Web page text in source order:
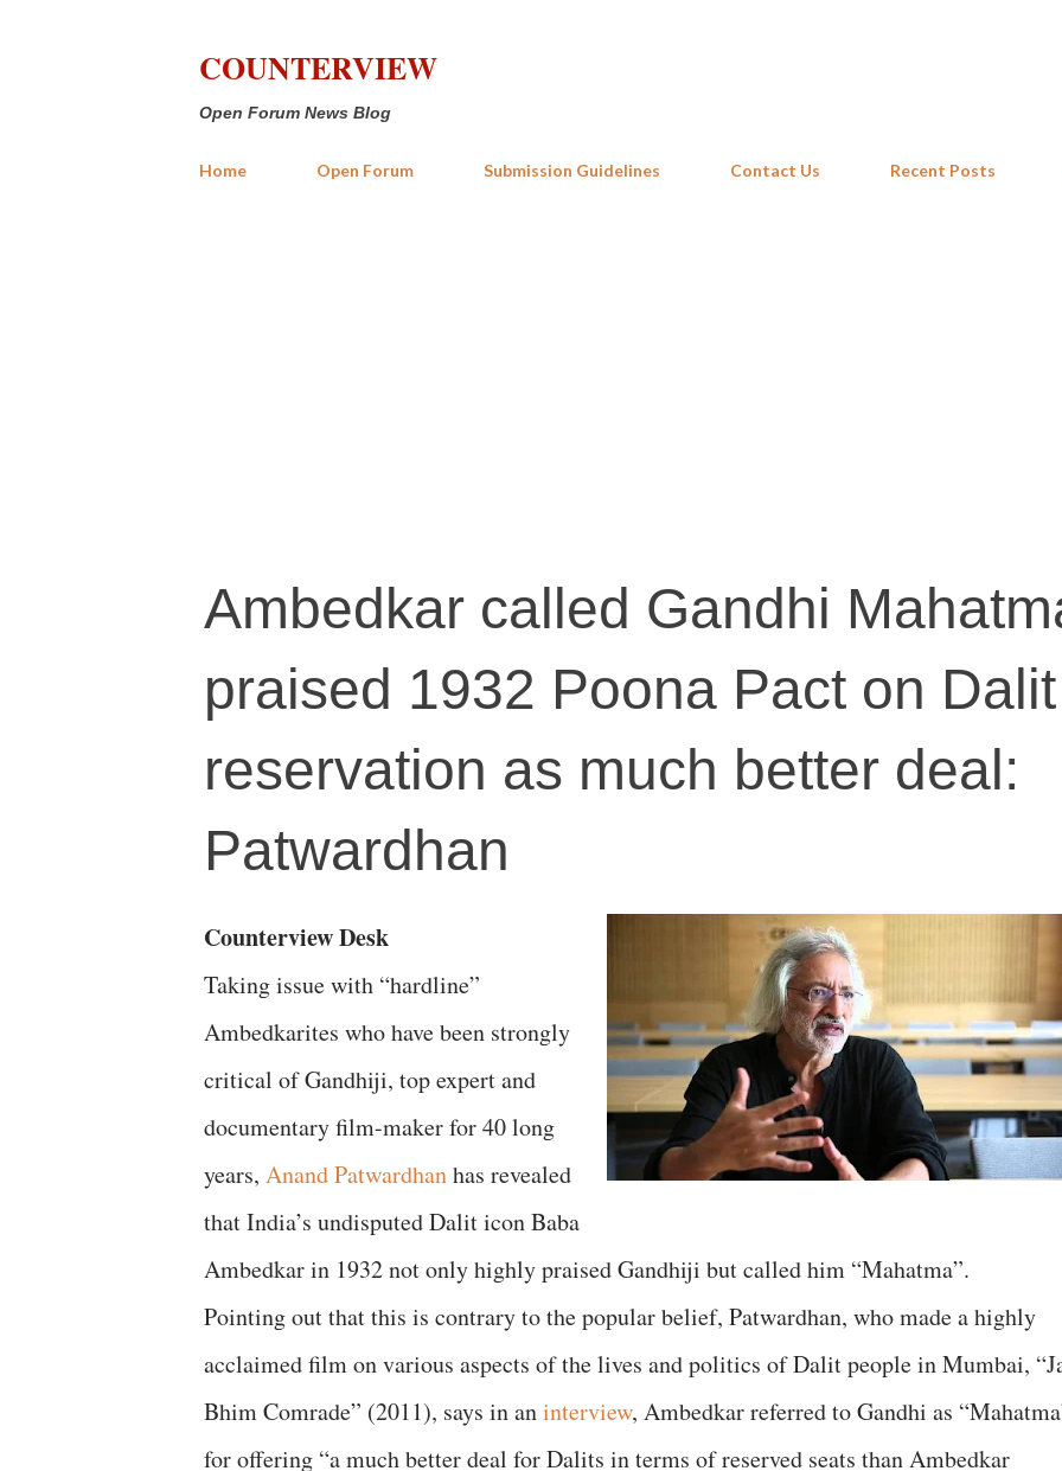
COUNTERVIEW
Open Forum News Blog
Home Open Forum Submission Guidelines Contact Us Recent Posts
Ambedkar called Gandhi
praised 1932 Poona Pact on Dalit
reservation as much better deal:
Patwardhan
Counterview Desk
Taking issue with “hardline”
Ambedkarites who have been strongly
critical of Gandhiji, top expert and
documentary film-maker for 40 long
years, Anand Patwardhanhas revealed
that India’s undisputed Dalit icon Baba
Ambedkar in 1932 not only highly praised Gandhiji but called him “Mahatma”.
Pointing out that this is contrary to the popular belief, Patwardhan, who made a highly
acclaimed film on various aspects of the lives and politics of Dalit people in Mumbai,
Bhim Comrade” (2011), says in aninterview, Ambedkar referred to Gandhi as
for offering “a much better deal for Dalits in terms of reserved seats than Ambedkar